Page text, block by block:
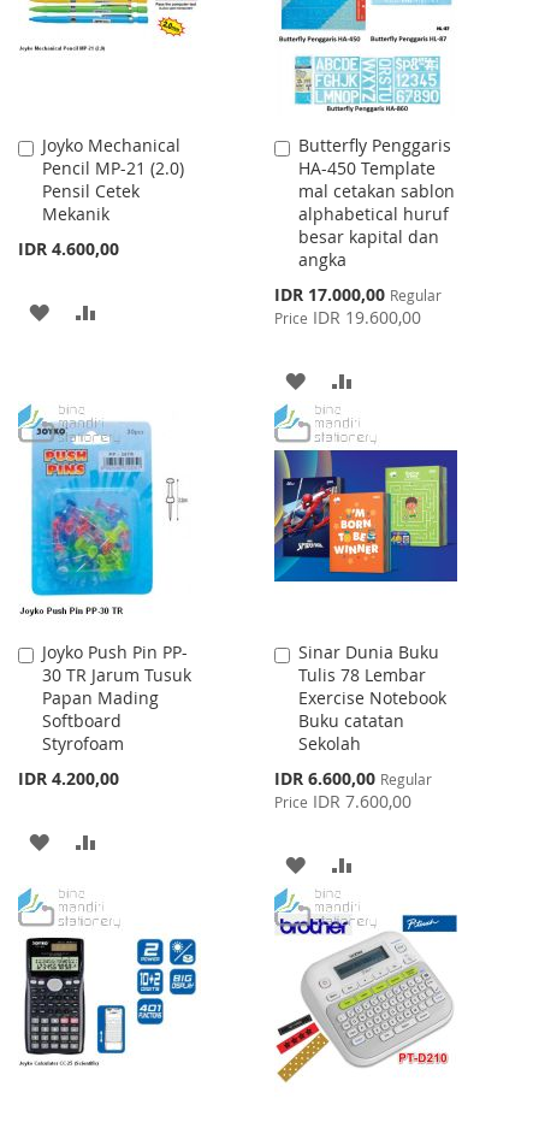
Joyko Mechanical
Pencil MP-21 (2.0)
Pensil Cetek
Mekanik
IDR 4.600,00
Add
to
Cart
ADD
LIST
Butterfly Penggaris
HA-450 Template
mal cetakan sablon
alphabetical huruf
besar kapital dan
angka
Special
Price
IDR 17.000,00 Regular
Price IDR 19.600,00
Add
to
Cart
ADD
TO
WISH
LIST
TO
COMPARE
Joyko Push Pin PP-
30 TR Jarum Tusuk
Papan Mading
Softboard
Styrofoam
IDR 4.200,00
Add
to
Cart
ADD
WISH
LIST
COMPARE
Sinar Dunia Buku
Tulis 78 Lembar
Exercise Notebook
Buku catatan
Sekolah
Special
Price
IDR 6.600,00 Regular
Price IDR 7.600,00
Add
to
Cart
ADD
TO
WISH
LIST
TO
COMPARE